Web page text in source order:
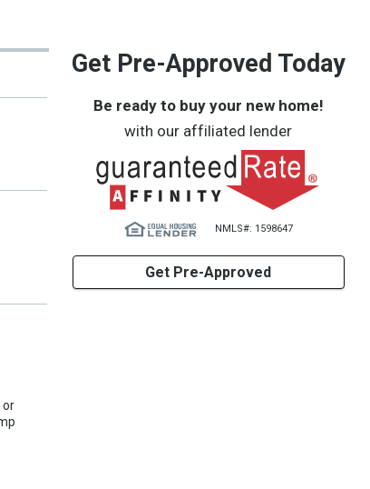
or
Get Pre-Approved Today
Be ready to buy your new home!
with our affiliated lender
NMLS#: 1598647
Get Pre-Approved